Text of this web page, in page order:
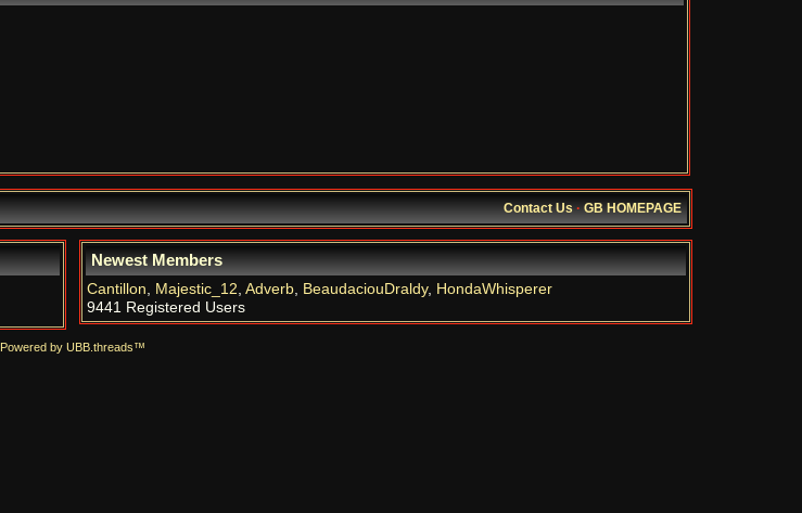
Contact Us·GB HOMEPAGE
Newest Members
Cantillon, Majestic_12, Adverb, BeaudaciouDraldy, HondaWhisperer
9441 Registered Users
Powered by UBB.threads™